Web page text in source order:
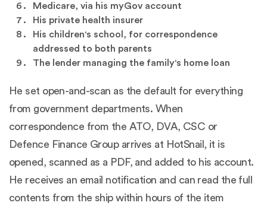
Medicare, via his myGov account
His private health insurer
His children's school, for correspondence
addressed to both parents
The lender managing the family's home loan
He set open-and-scan as the default for everything
from government departments. When
correspondence from the ATO, DVA, CSC or
Defence Finance Group arrives at HotSnail, it is
opened, scanned as a PDF, and added to his account.
He receives an email notification and can read the full
contents from the ship within hours of the item